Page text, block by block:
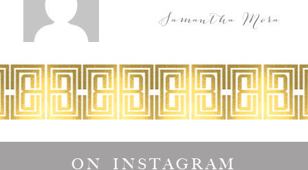
Samantha Mora
ON INSTAGRAM